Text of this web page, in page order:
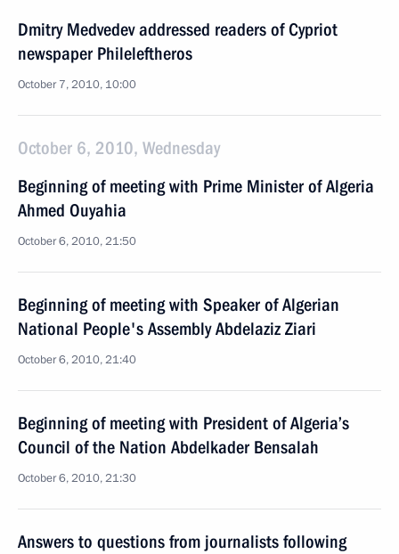
Dmitry Medvedev addressed readers of Cypriot
newspaper Phileleftheros
October 7, 2010, 10:00
October 6, 2010, Wednesday
Beginning of meeting with Prime Minister of Algeria
Ahmed Ouyahia
October 6, 2010, 21:50
Beginning of meeting with Speaker of Algerian
National People's Assembly Abdelaziz Ziari
October 6, 2010, 21:40
Beginning of meeting with President of Algeria’s
Council of the Nation Abdelkader Bensalah
October 6, 2010, 21:30
Answers to questions from journalists following